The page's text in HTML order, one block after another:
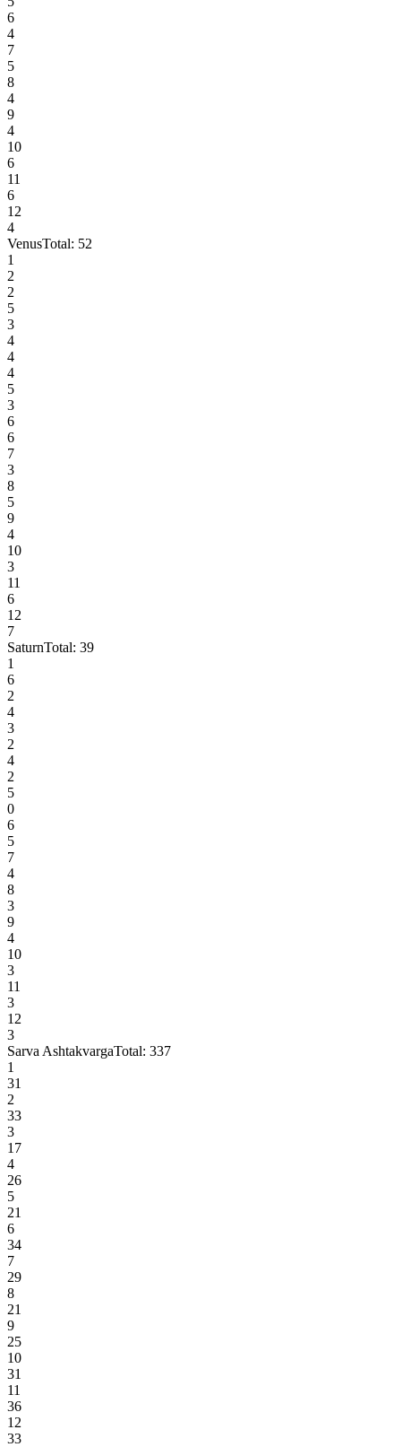
6
4
7
5
8
4
9
4
10
6
11
6
12
4
VenusTotal: 52
1
2
2
5
3
4
4
4
5
3
6
6
7
3
8
5
9
4
10
3
11
6
12
7
SaturnTotal: 39
1
6
2
4
3
2
4
2
5
0
6
5
7
4
8
3
9
4
10
3
11
3
12
3
Sarva AshtakvargaTotal: 337
1
31
2
33
3
17
4
26
5
21
6
34
7
29
8
21
9
25
10
31
11
36
12
33